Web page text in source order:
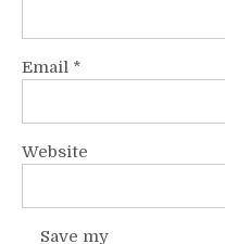
Email *
Website
Save my